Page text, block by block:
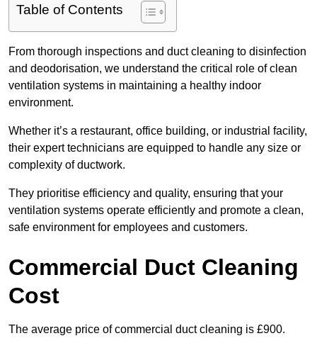
Table of Contents
From thorough inspections and duct cleaning to disinfection
and deodorisation, we understand the critical role of clean
ventilation systems in maintaining a healthy indoor
environment.
Whether it’s a restaurant, office building, or industrial facility,
their expert technicians are equipped to handle any size or
complexity of ductwork.
They prioritise efficiency and quality, ensuring that your
ventilation systems operate efficiently and promote a clean,
safe environment for employees and customers.
Commercial Duct Cleaning
Cost
The average price of commercial duct cleaning is £900.